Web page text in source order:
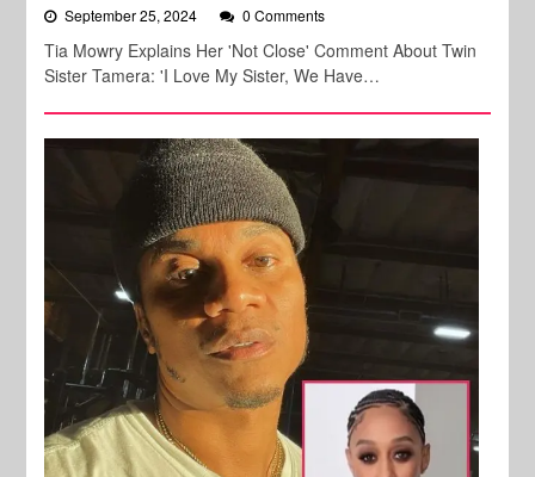
September 25, 2024 0 Comments
Tia Mowry Explains Her 'Not Close' Comment About Twin
Sister Tamera: 'I Love My Sister, We Have…